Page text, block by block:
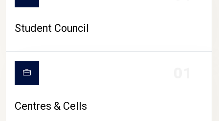
Student Council
Centres & Cells